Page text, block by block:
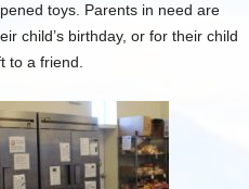
toys. Parents in need are
child’s birthday, or for their child
to a friend.